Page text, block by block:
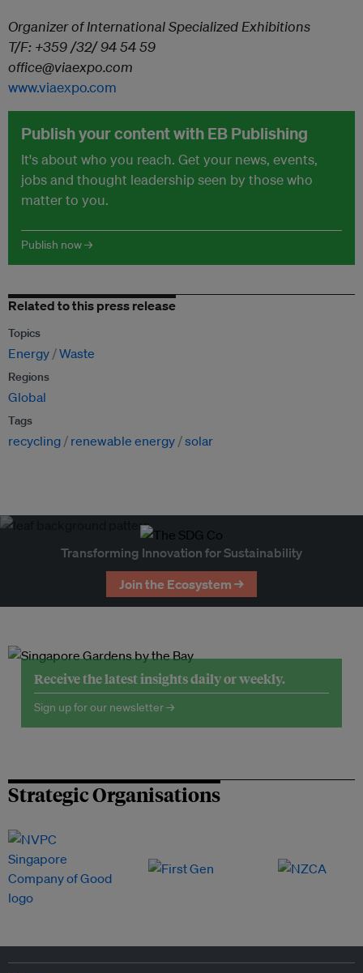
Organizer of International Specialized Exhibitions
T/F: +359 /32/ 94 54 59
office@viaexpo.com
www.viaexpo.com
Publish your content with EB Publishing
It's about who you reach. Get your news, events,
jobs and thought leadership seen by those who
matter to you.
Publish now →
Related to this press release
Topics
Energy Waste
Regions
Global
Tags
recycling renewable energy solar
Transforming Innovation for Sustainability
Join the Ecosystem →
Receive the latest insights daily or weekly.
Sign up for our newsletter →
Strategic Organisations